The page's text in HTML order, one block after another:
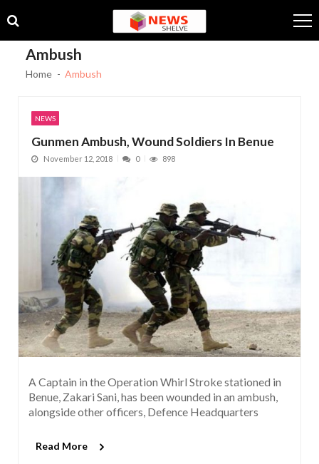
to
navigation
to
content
Ambush
Home Ambush
NEWS
Gunmen Ambush, Wound Soldiers In Benue
November 12, 2018 0 898
A Captain in the Operation Whirl Stroke stationed in
Benue, Zakari Sani, has been wounded in an ambush,
alongside other officers, Defence Headquarters
Read More